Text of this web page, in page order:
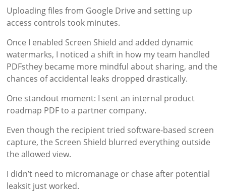
Uploading files from Google Drive and setting up
access controls took minutes.
Once I enabled Screen Shield and added dynamic
watermarks, I noticed a shift in how my team handled
PDFsthey became more mindful about sharing, and the
chances of accidental leaks dropped drastically.
One standout moment: I sent an internal product
roadmap PDF to a partner company.
Even though the recipient tried software-based screen
capture, the Screen Shield blurred everything outside
the allowed view.
I didn’t need to micromanage or chase after potential
leaksit just worked.